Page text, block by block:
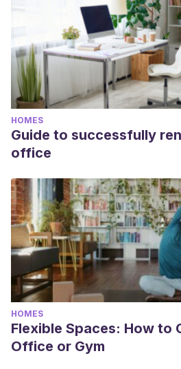
HOMES
Guide to successfully
office
HOMES
Flexible Spaces: How to
Office or Gym